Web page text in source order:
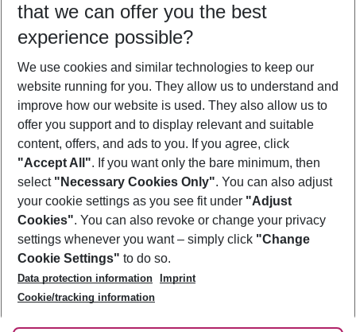
Who will travel
2 adults No children
Show more filter
Footer
Footer navigation
About Us
Best Price Guarantee
Change Cookie Settings
Cookie Policy
Facts
Service & Help
Accessible Travel
Check-in
Follow Us
that we can offer you the best
experience possible?
We use cookies and similar technologies to keep our
website running for you. They allow us to understand and
improve how our website is used. They also allow us to
offer you support and to display relevant and suitable
content, offers, and ads to you. If you agree, click
"Accept All". If you want only the bare minimum, then
select "Necessary Cookies Only". You can also adjust
your cookie settings as you see fit under "Adjust
Cookies". You can also revoke or change your privacy
settings whenever you want – simply click "Change
Cookie Settings" to do so.
Data protection information
Imprint
Cookie/tracking information